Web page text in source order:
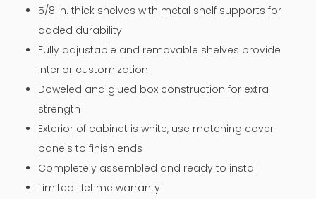
5/8 in. thick shelves with metal shelf supports for
added durability
Fully adjustable and removable shelves provide
interior customization
Doweled and glued box construction for extra
strength
Exterior of cabinet is white, use matching cover
panels to finish ends
Completely assembled and ready to install
Limited lifetime warranty